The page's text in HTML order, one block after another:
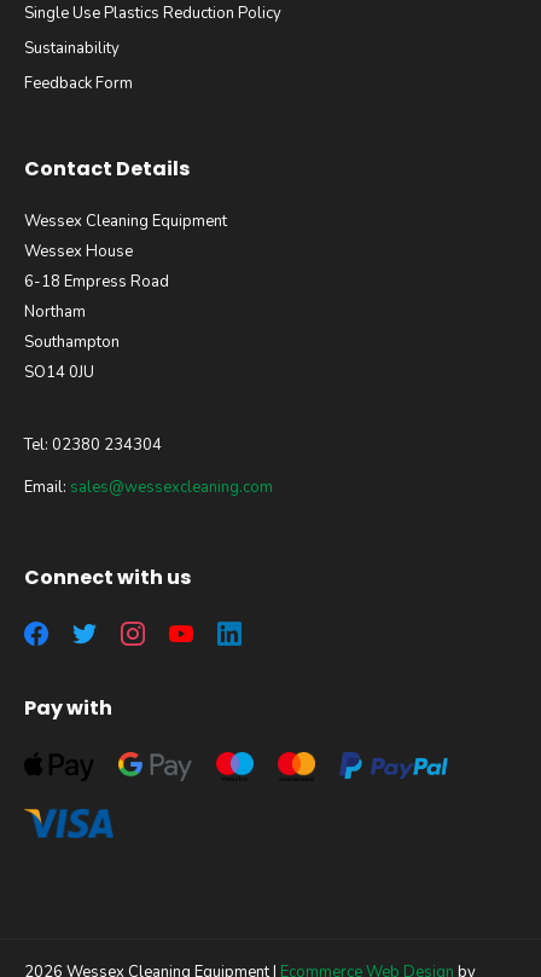
Single Use Plastics Reduction Policy
Sustainability
Feedback Form
Contact Details
Wessex Cleaning Equipment
Wessex House
6-18 Empress Road
Northam
Southampton
SO14 0JU
Tel: 02380 234304
Email: sales@wessexcleaning.com
Connect with us
Pay with
2026 Wessex Cleaning Equipment | Ecommerce Web Design by